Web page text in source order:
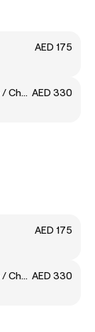
AED 175
Full Body Laser Hair Removal (Without Face / Chest and Back) AED 330
AED 175
Full Body Laser Hair Removal (Without Face / Chest and Back) AED 330